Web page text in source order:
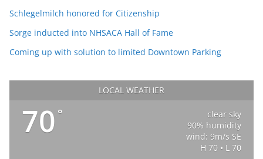
Schlegelmilch honored for Citizenship
Sorge inducted into NHSACA Hall of Fame
Coming up with solution to limited Downtown Parking
LOCAL WEATHER
70 °
clear sky
90% humidity
wind: 9m/s SE
H 70 • L 70